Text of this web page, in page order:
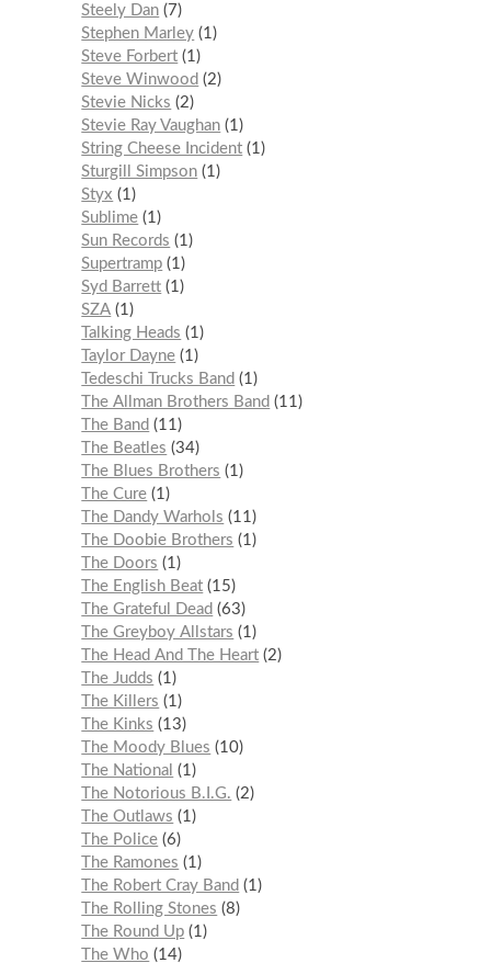
Steely Dan 7
Stephen Marley 1
Steve Forbert 1
Steve Winwood
2
Stevie Nicks
2
Stevie Ray Vaughan 1
String Cheese Incident 1
Sturgill Simpson 1
Styx
1
Sublime 1
Sun Records
1
Supertramp 1
Syd Barrett 1
SZA 1
Talking Heads
1
Taylor Dayne 1
Tedeschi Trucks Band
1
The Allman Brothers Band
11
The Band
11
The Beatles
34
The Blues Brothers
1
The Cure 1
The Dandy Warhols
11
The Doobie Brothers
1
The Doors
1
The English Beat 15
The Grateful Dead
63
The Greyboy Allstars
1
The Head And The Heart 2
The Judds
1
The Killers
1
The Kinks
13
The Moody Blues
10
The National
1
The Notorious B.I.G.
2
The Outlaws
1
The Police 6
The Ramones
1
The Robert Cray Band
1
The Rolling Stones
8
The Round Up 1
The Who
14